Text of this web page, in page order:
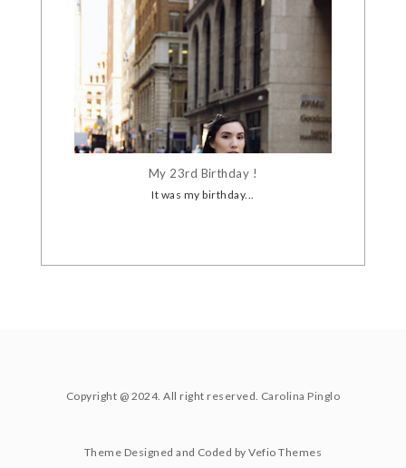
My 23rd Birthday !
It was my birthday...
Copyright @ 2024. All right reserved. Carolina Pinglo
Theme Designed and Coded byVefio Themes